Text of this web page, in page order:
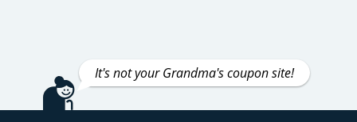
It's not your Grandma's coupon site!